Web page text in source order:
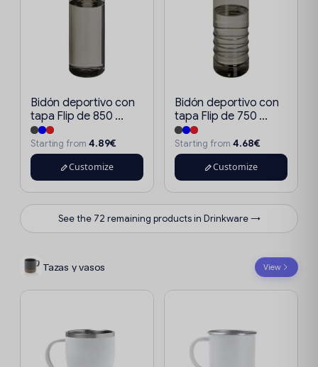
Bidón deportivo con
tapa Flip de 850 ...
Starting from 4.89€
Customize
Bidón deportivo con
tapa Flip de 750 ...
Starting from 4.68€
Customize
See the 72 remaining products in Drinkware →
Tazas y vasos View